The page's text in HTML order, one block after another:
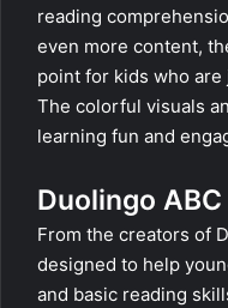
reading
even more content,
point for kids who
The colorful visuals
learning fun and
Duolingo ABC
From the creators of
designed to help
and basic reading